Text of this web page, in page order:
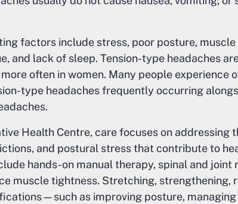
factors include stress, poor posture, muscle
and lack of sleep. Tension-type headaches
often in women. Many people experience
type headaches frequently occurring
Health Centre, care focuses on addressing
and postural stress that contribute to
hands-on manual therapy, spinal and joint
muscle tightness. Stretching, strengthening,
as improving posture,